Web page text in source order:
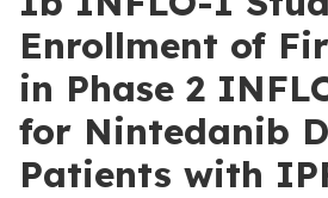
Enrollment of
in Phase 2
for Nintedanib
Patients with